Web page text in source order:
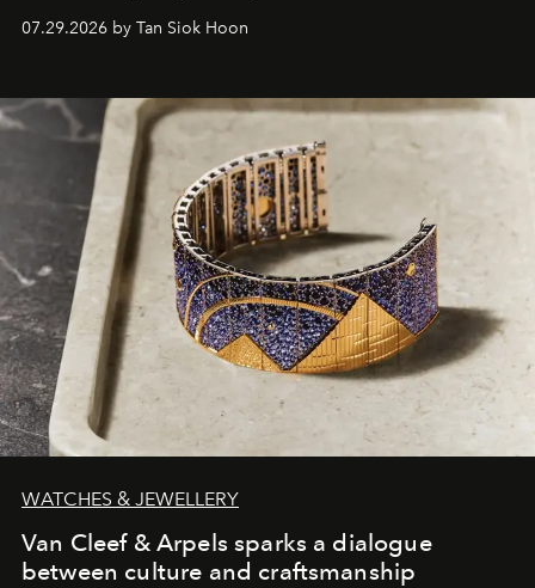
07.29.2026 by Tan Siok Hoon
WATCHES & JEWELLERY
Van Cleef & Arpels sparks a dialogue
between culture and craftsmanship